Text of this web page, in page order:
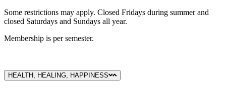
Some restrictions may apply. Closed Fridays during summer and
closed Saturdays and Sundays all year.
Membership is per semester.
HEALTH, HEALING, HAPPINESS